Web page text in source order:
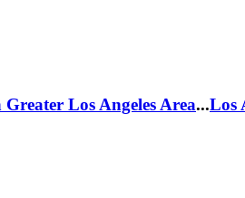
Los Angeles Area...Los